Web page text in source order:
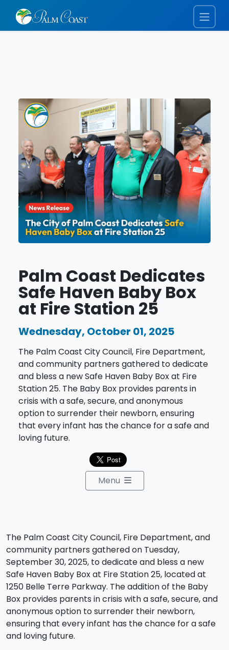
Palm Coast Dedicates
Safe Haven Baby Box
at Fire Station 25
Wednesday, October 01, 2025
The Palm Coast City Council, Fire Department,
and community partners gathered to dedicate
and bless a new Safe Haven Baby Box at Fire
Station 25. The Baby Box provides parents in
crisis with a safe, secure, and anonymous
option to surrender their newborn, ensuring
that every infant has the chance for a safe and
loving future.
Menu
The Palm Coast City Council, Fire Department, and
community partners gathered on Tuesday,
September 30, 2025, to dedicate and bless a new
Safe Haven Baby Box at Fire Station 25, located at
1250 Belle Terre Parkway. The addition of the Baby
Box provides parents in crisis with a safe, secure, and
anonymous option to surrender their newborn,
ensuring that every infant has the chance for a safe
and loving future.